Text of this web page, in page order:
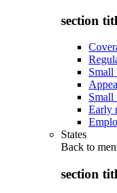
section
Small
Small
Early
States
Back to
section